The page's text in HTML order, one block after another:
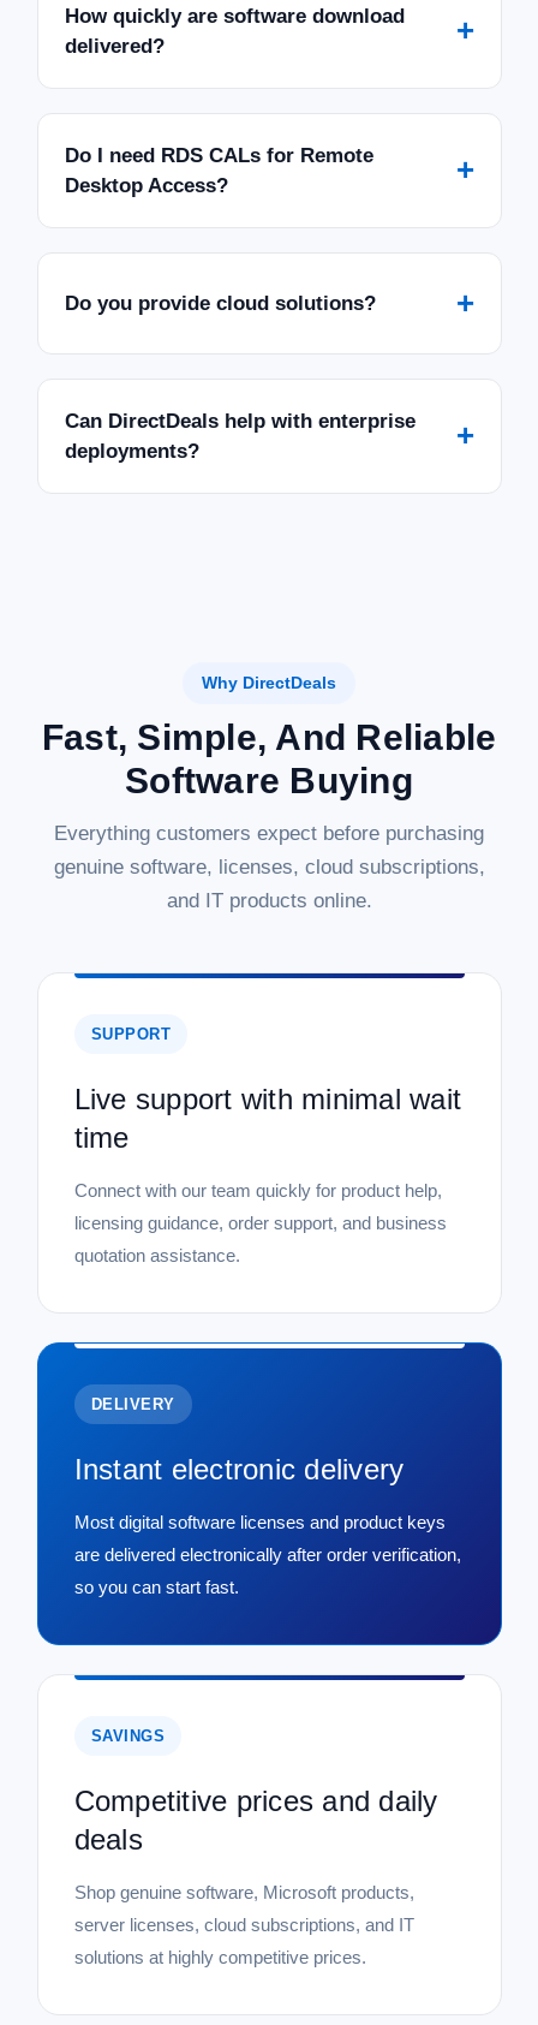
How quickly are software download
delivered?
+
Do I need RDS CALs for Remote
Desktop Access?
+
Do you provide cloud solutions? +
Can DirectDeals help with enterprise
deployments?
+
Why DirectDeals
Fast, Simple, And Reliable
Software Buying
Everything customers expect before purchasing
genuine software, licenses, cloud subscriptions,
and IT products online.
SUPPORT
Live support with minimal wait
time
Connect with our team quickly for product help,
licensing guidance, order support, and business
quotation assistance.
DELIVERY
Instant electronic delivery
Most digital software licenses and product keys
are delivered electronically after order verification,
so you can start fast.
SAVINGS
Competitive prices and daily
deals
Shop genuine software, Microsoft products,
server licenses, cloud subscriptions, and IT
solutions at highly competitive prices.